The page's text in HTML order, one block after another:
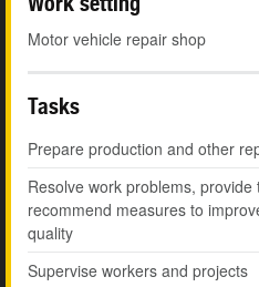
Motor vehicle repair shop
Tasks
Prepare production and other
Resolve work problems, provide
recommend measures to
quality
Supervise workers and projects